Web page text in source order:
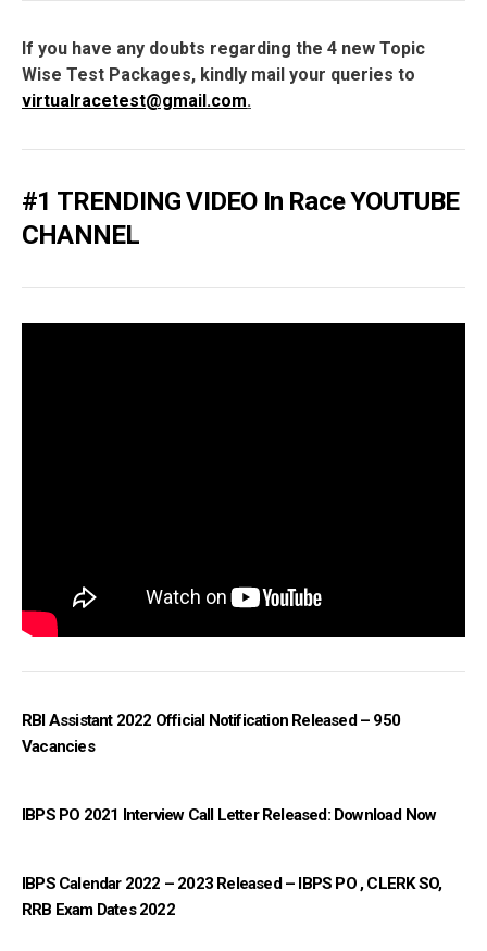
If you have any doubts regarding the 4 new Topic
Wise Test Packages, kindly mail your queries to
virtualracetest@gmail.com.
#1 TRENDING VIDEO In Race YOUTUBE
CHANNEL
RBI Assistant 2022 Official Notification Released – 950
Vacancies
IBPS PO 2021 Interview Call Letter Released: Download Now
IBPS Calendar 2022 – 2023 Released – IBPS PO , CLERK SO,
RRB Exam Dates 2022